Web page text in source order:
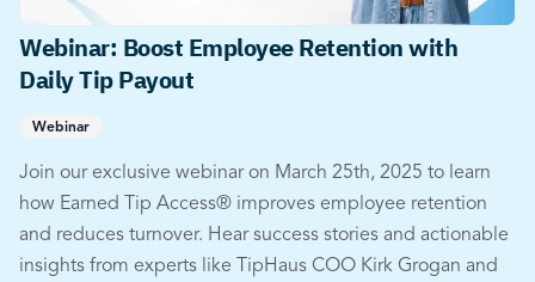
Webinar: Boost Employee Retention with
Daily Tip Payout
Webinar
Join our exclusive webinar on March 25th, 2025 to learn
how Earned Tip Access® improves employee retention
and reduces turnover. Hear success stories and actionable
insights from experts like TipHaus COO Kirk Grogan and